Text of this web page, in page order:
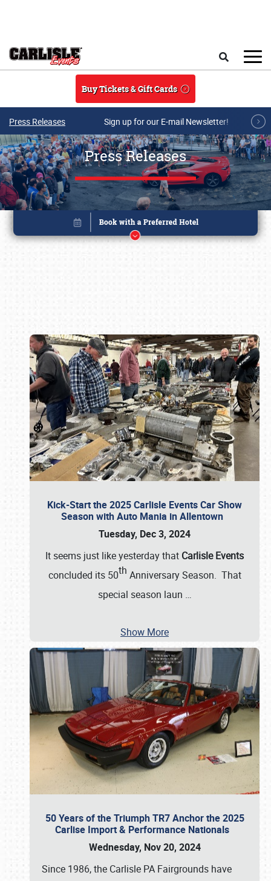
Buy Tickets & Gift Cards
Press Releases Sign up for our E-mail Newsletter!
Press Releases
Kick-Start the 2025 Carlisle Events Car Show
Season with Auto Mania in Allentown
Tuesday, Dec 3, 2024
It seems just like yesterday that Carlisle Events
concluded its 50th Anniversary Season. That
special season laun …
Show More
50 Years of the Triumph TR7 Anchor the 2025
Carlise Import & Performance Nationals
Wednesday, Nov 20, 2024
Since 1986, the Carlisle PA Fairgrounds have
Book online or call (800) 216-1876